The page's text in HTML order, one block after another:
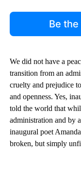
Be
We did not have a
transition from an
cruelty and prejudice
and openness. Yes,
told the world that
administration and by
inaugural poet
broken, but simply